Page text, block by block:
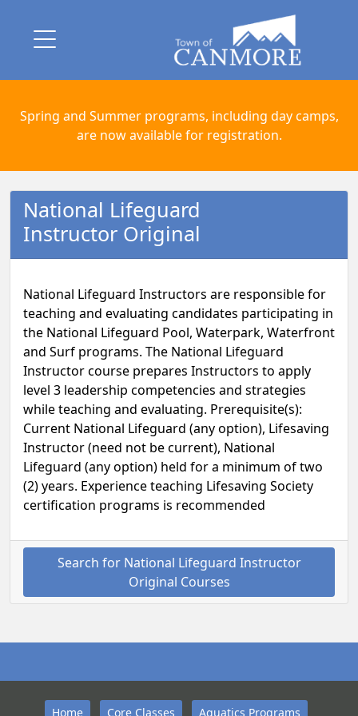
Spring and Summer programs, including day camps,
are now available for registration.
National Lifeguard
Instructor Original
National Lifeguard Instructors are responsible for
teaching and evaluating candidates participating in
the National Lifeguard Pool, Waterpark, Waterfront
and Surf programs. The National Lifeguard
Instructor course prepares Instructors to apply
level 3 leadership competencies and strategies
while teaching and evaluating. Prerequisite(s):
Current National Lifeguard (any option), Lifesaving
Instructor (need not be current), National
Lifeguard (any option) held for a minimum of two
(2) years. Experience teaching Lifesaving Society
certification programs is recommended
Search for National Lifeguard Instructor
Original Courses
Home Core Classes Aquatics Programs